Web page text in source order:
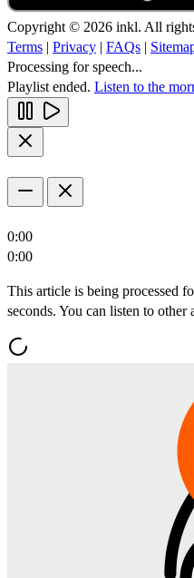
Copyright © 2026 inkl. All
Terms | Privacy | FAQs |
Processing for speech...
Playlist ended. Listen to the
0:00
0:00
This article is being processed
seconds. You can listen to other